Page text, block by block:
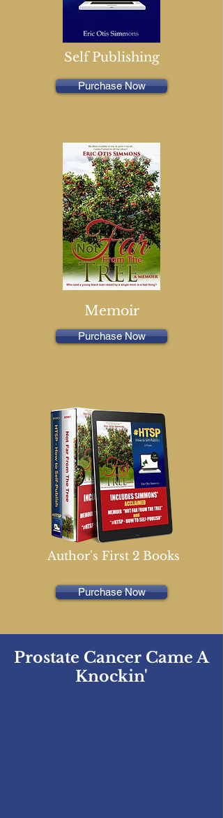
Self Publishing
Purchase Now
Memoir
Purchase Now
Author's First 2 Books
Purchase Now
Prostate Cancer Came A
Knockin'